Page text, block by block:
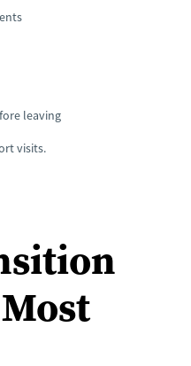
leaving
visits.